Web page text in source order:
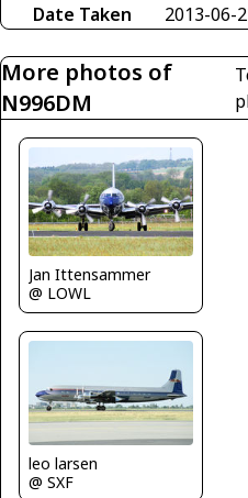
Date Taken
2013-06-
More photos of
N996DM
Jan Ittensammer
@ LOWL
leo larsen
@ SXF